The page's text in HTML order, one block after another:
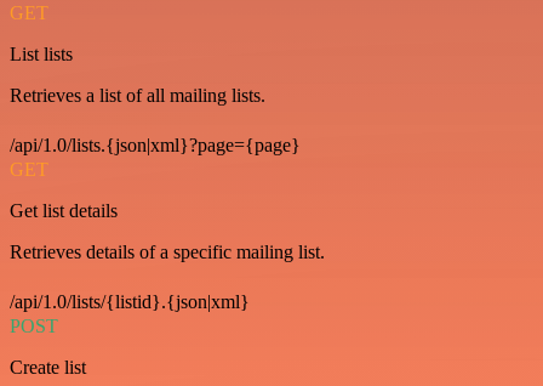
GET
List lists
Retrieves a list of all mailing lists.
/api/1.0/lists.{json|xml}?page={page}
GET
Get list details
Retrieves details of a specific mailing list.
/api/1.0/lists/{listid}.{json|xml}
POST
Create list